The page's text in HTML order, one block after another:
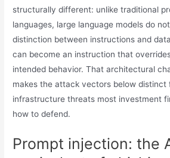
structurally different: unlike traditional
languages, large language models do
distinction between instructions and
can become an instruction that
intended behavior. That architectural
makes the attack vectors below distinct
infrastructure threats most investment
how to defend.
Prompt injection: the